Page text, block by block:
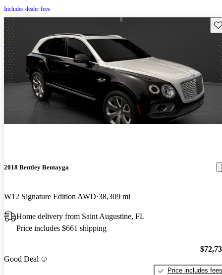
Includes dealer fees
2018 Bentley Bentayga
W12 Signature Edition AWD 38,309 mi
Home delivery from Saint Augustine, FL
Price includes $661 shipping
Good Deal
Price includes fees